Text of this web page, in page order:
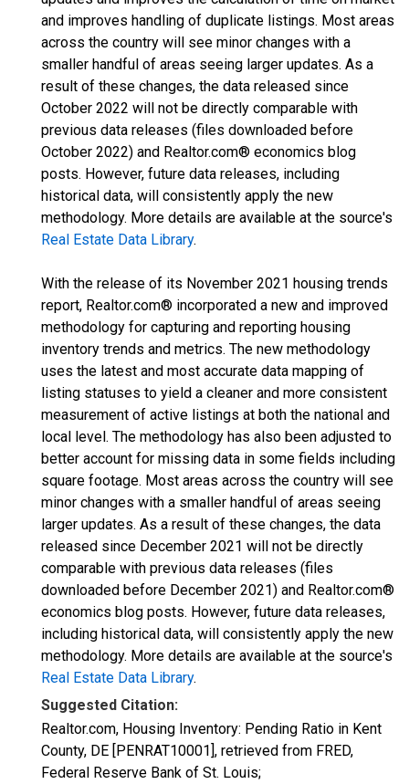
and improves handling of duplicate listings. Most areas
across the country will see minor changes with a
smaller handful of areas seeing larger updates. As a
result of these changes, the data released since
October 2022 will not be directly comparable with
previous data releases (files downloaded before
October 2022) and Realtor.com® economics blog
posts. However, future data releases, including
historical data, will consistently apply the new
methodology. More details are available at the source's
Real Estate Data Library.
With the release of its November 2021 housing trends
report, Realtor.com® incorporated a new and improved
methodology for capturing and reporting housing
inventory trends and metrics. The new methodology
uses the latest and most accurate data mapping of
listing statuses to yield a cleaner and more consistent
measurement of active listings at both the national and
local level. The methodology has also been adjusted to
better account for missing data in some fields including
square footage. Most areas across the country will see
minor changes with a smaller handful of areas seeing
larger updates. As a result of these changes, the data
released since December 2021 will not be directly
comparable with previous data releases (files
downloaded before December 2021) and Realtor.com®
economics blog posts. However, future data releases,
including historical data, will consistently apply the new
methodology. More details are available at the source's
Real Estate Data Library.
Suggested Citation:
Realtor.com, Housing Inventory: Pending Ratio in Kent
County, DE [PENRAT10001], retrieved from FRED,
Federal Reserve Bank of St. Louis;